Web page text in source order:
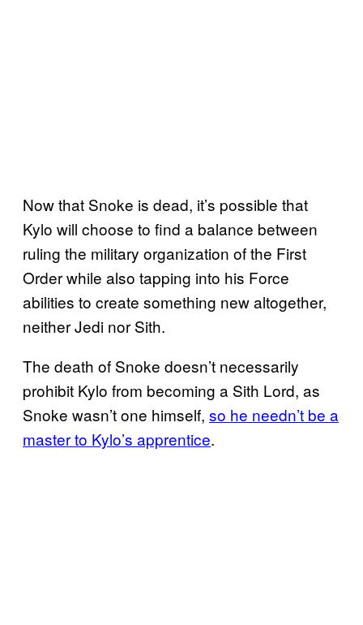
Now that Snoke is dead, it’s possible that
Kylo will choose to find a balance between
ruling the military organization of the First
Order while also tapping into his Force
abilities to create something new altogether,
neither Jedi nor Sith.
The death of Snoke doesn’t necessarily
prohibit Kylo from becoming a Sith Lord, as
Snoke wasn’t one himself, so he needn’t be a
master to Kylo’s apprentice.